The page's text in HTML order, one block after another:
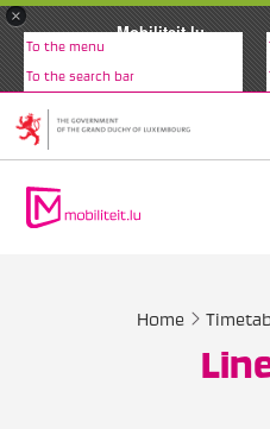
×
Mobiliteit.lu
To the menu
To the search bar
Home